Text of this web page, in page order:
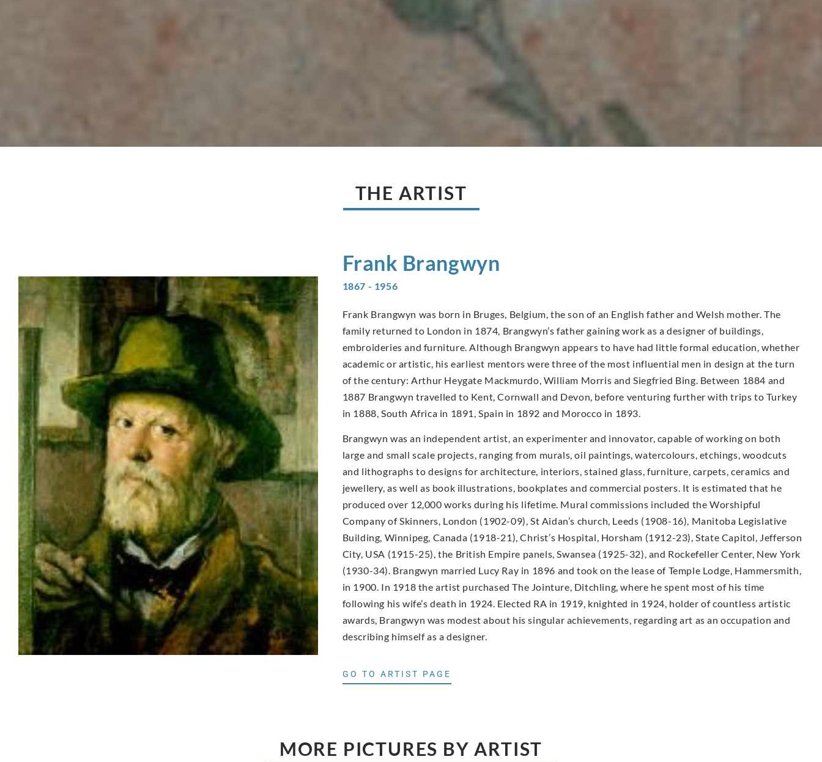
THE ARTIST
Frank Brangwyn
1867 - 1956
Frank Brangwyn was born in Bruges, Belgium, the son of an English father and Welsh mother. The
family returned to London in 1874, Brangwyn’s father gaining work as a designer of buildings,
embroideries and furniture. Although Brangwyn appears to have had little formal education, whether
academic or artistic, his earliest mentors were three of the most influential men in design at the turn
of the century: Arthur Heygate Mackmurdo, William Morris and Siegfried Bing. Between 1884 and
1887 Brangwyn travelled to Kent, Cornwall and Devon, before venturing further with trips to Turkey
in 1888, South Africa in 1891, Spain in 1892 and Morocco in 1893.
Brangwyn was an independent artist, an experimenter and innovator, capable of working on both
large and small scale projects, ranging from murals, oil paintings, watercolours, etchings, woodcuts
and lithographs to designs for architecture, interiors, stained glass, furniture, carpets, ceramics and
jewellery, as well as book illustrations, bookplates and commercial posters. It is estimated that he
produced over 12,000 works during his lifetime. Mural commissions included the Worshipful
Company of Skinners, London (1902-09), St Aidan’s church, Leeds (1908-16), Manitoba Legislative
Building, Winnipeg, Canada (1918-21), Christ’s Hospital, Horsham (1912-23), State Capitol, Jefferson
City, USA (1915-25), the British Empire panels, Swansea (1925-32), and Rockefeller Center, New York
(1930-34). Brangwyn married Lucy Ray in 1896 and took on the lease of Temple Lodge, Hammersmith,
in 1900. In 1918 the artist purchased The Jointure, Ditchling, where he spent most of his time
following his wife’s death in 1924. Elected RA in 1919, knighted in 1924, holder of countless artistic
awards, Brangwyn was modest about his singular achievements, regarding art as an occupation and
describing himself as a designer.
GO TO ARTIST PAGE
MORE PICTURES BY ARTIST